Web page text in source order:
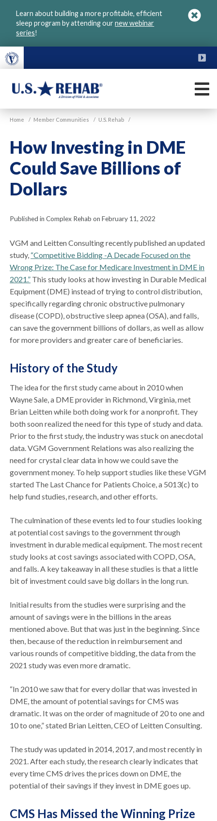
Learn about building a more profitable, efficient
sleep program by attending ournew webinar
series!
U.S.
Home / Member Communities / U.S. Rehab /
How Investing in DME
Could Save Billions of
Dollars
Published in Complex Rehab on February 11, 2022
VGM and Leitten Consulting recently published an updated
study, “Competitive Bidding -A Decade Focused on the
Wrong Prize: The Case for Medicare Investment in DME in
2021.” This study looks at how investing in Durable Medical
Equipment (DME) instead of trying to control distribution,
specifically regarding chronic obstructive pulmonary
disease (COPD), obstructive sleep apnea (OSA), and falls,
can save the government billions of dollars, as well as allow
for more providers and greater care of beneficiaries.
History of the Study
The idea for the first study came about in 2010 when
Wayne Sale, a DME provider in Richmond, Virginia, met
Brian Leitten while both doing work for a nonprofit. They
both soon realized the need for this type of study and data.
Prior to the first study, the industry was stuck on anecdotal
data. VGM Government Relations was also realizing the
need for crystal clear data in how we could save the
government money. To help support studies like these VGM
started The Last Chance for Patients Choice, a 5013(c) to
help fund studies, research, and other efforts.
The culmination of these events led to four studies looking
at potential cost savings to the government through
investment in durable medical equipment. The most recent
study looks at cost savings associated with COPD, OSA,
and falls. A key takeaway in all these studies is that a little
bit of investment could save big dollars in the long run.
Initial results from the studies were surprising and the
amount of savings were in the billions in the areas
mentioned above. But that was just in the beginning. Since
then, because of the reduction in reimbursement and
various rounds of competitive bidding, the data from the
2021 study was even more dramatic.
“In 2010 we saw that for every dollar that was invested in
DME, the amount of potential savings for CMS was
dramatic. It was on the order of magnitude of 20 to one and
10 to one,” stated Brian Leitten, CEO of Leitten Consulting.
The study was updated in 2014, 2017, and most recently in
2021. After each study, the research clearly indicates that
every time CMS drives the prices down on DME, the
potential of their savings if they invest in DME goes up.
CMS Has Missed the Winning Prize